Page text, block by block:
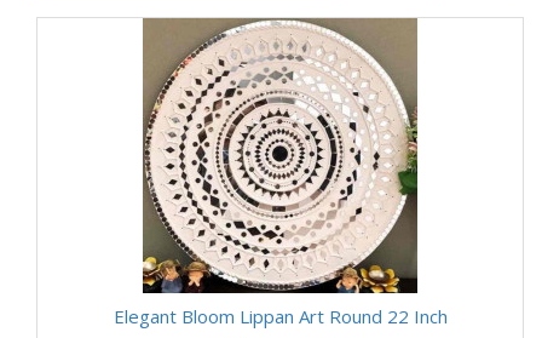
Elegant Bloom Lippan Art Round 22 Inch